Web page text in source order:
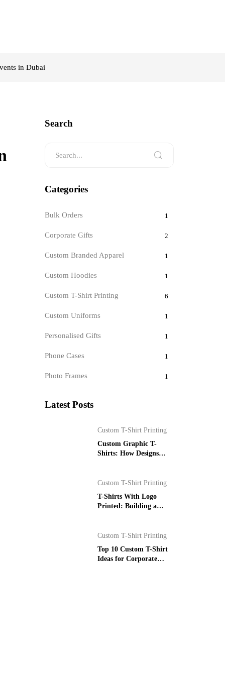
in Dubai
Search
Categories
Bulk Orders 1
Corporate Gifts 2
Custom Branded Apparel 1
Custom Hoodies 1
Custom T-Shirt Printing 6
Custom Uniforms 1
Personalised Gifts 1
Phone Cases 1
Photo Frames 1
Latest Posts
Custom T-Shirt Printing
Custom Graphic T-
Shirts: How Designs
Custom T-Shirt Printing
T-Shirts With Logo
Printed: Building a
Custom T-Shirt Printing
Top 10 Custom T-Shirt
Ideas for Corporate